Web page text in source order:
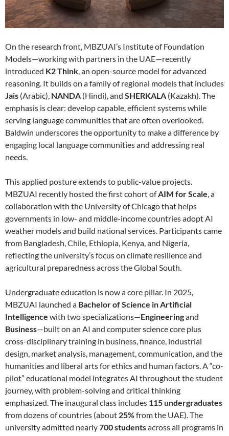
On the research front, MBZUAI’s Institute of Foundation
Models—working with partners in the UAE—recently
introduced K2 Think, an open-source model for advanced
reasoning. It builds on a family of regional models that includes
Jais (Arabic), NANDA (Hindi), and SHERKALA (Kazakh). The
emphasis is clear: develop capable, efficient systems while
serving language communities that are often overlooked.
Baldwin underscores the opportunity to make a difference by
engaging local language communities and addressing real
needs.
This applied posture extends to public-value projects.
MBZUAI recently hosted the first cohort ofAIM for Scale, a
collaboration with the University of Chicago that helps
governments in low- and middle-income countries adopt AI
weather models and build national services. Participants came
from Bangladesh, Chile, Ethiopia, Kenya, and Nigeria,
reflecting the university’s focus on climate resilience and
agricultural preparedness across the Global South.
Undergraduate education is now a core pillar. In 2025,
MBZUAI launched a Bachelor of Science in Artificial
Intelligence with two specializations—Engineeringand
Business—built on an AI and computer science core plus
cross-disciplinary training in business, finance, industrial
design, market analysis, management, communication, and the
humanities and liberal arts for ethics and human factors. A “co-
pilot” educational model integrates AI throughout the student
journey, with problem-solving and critical thinking
emphasized. The inaugural class includes 115 undergraduates
from dozens of countries (about 25%from the UAE). The
university admitted nearly700 studentsacross all programs in